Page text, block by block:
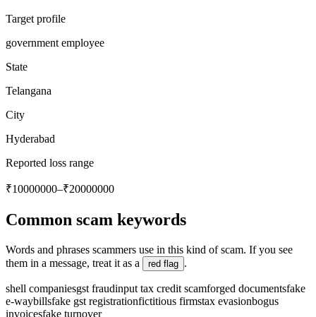
Target profile
government employee
State
Telangana
City
Hyderabad
Reported loss range
₹10000000–₹20000000
Common scam keywords
Words and phrases scammers use in this kind of scam. If you see
them in a message, treat it as a
red flag .
shell companiesgst fraudinput tax credit scamforged documentsfake
e-waybillsfake gst registrationfictitious firmstax evasionbogus
invoicesfake turnover